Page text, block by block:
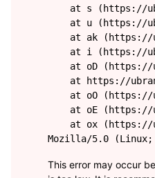
at s (https://
at u (https://
at ak
at i (https://
at oD
at https://
at oO
at oE
at ox
Mozilla/5.0 (Linux;
This error may occur